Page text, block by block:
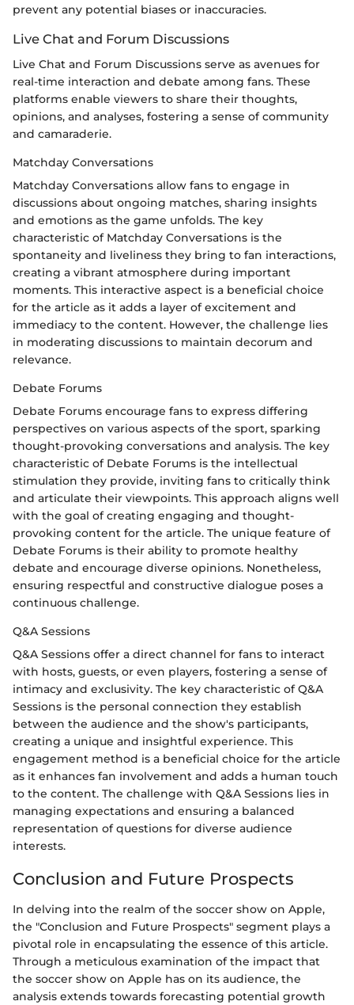
prevent any potential biases or inaccuracies.
Live Chat and Forum Discussions
Live Chat and Forum Discussions serve as avenues for
real-time interaction and debate among fans. These
platforms enable viewers to share their thoughts,
opinions, and analyses, fostering a sense of community
and camaraderie.
Matchday Conversations
Matchday Conversations allow fans to engage in
discussions about ongoing matches, sharing insights
and emotions as the game unfolds. The key
characteristic of Matchday Conversations is the
spontaneity and liveliness they bring to fan interactions,
creating a vibrant atmosphere during important
moments. This interactive aspect is a beneficial choice
for the article as it adds a layer of excitement and
immediacy to the content. However, the challenge lies
in moderating discussions to maintain decorum and
relevance.
Debate Forums
Debate Forums encourage fans to express differing
perspectives on various aspects of the sport, sparking
thought-provoking conversations and analysis. The key
characteristic of Debate Forums is the intellectual
stimulation they provide, inviting fans to critically think
and articulate their viewpoints. This approach aligns well
with the goal of creating engaging and thought-
provoking content for the article. The unique feature of
Debate Forums is their ability to promote healthy
debate and encourage diverse opinions. Nonetheless,
ensuring respectful and constructive dialogue poses a
continuous challenge.
Q&A Sessions
Q&A Sessions offer a direct channel for fans to interact
with hosts, guests, or even players, fostering a sense of
intimacy and exclusivity. The key characteristic of Q&A
Sessions is the personal connection they establish
between the audience and the show's participants,
creating a unique and insightful experience. This
engagement method is a beneficial choice for the article
as it enhances fan involvement and adds a human touch
to the content. The challenge with Q&A Sessions lies in
managing expectations and ensuring a balanced
representation of questions for diverse audience
interests.
Conclusion and Future Prospects
In delving into the realm of the soccer show on Apple,
the "Conclusion and Future Prospects" segment plays a
pivotal role in encapsulating the essence of this article.
Through a meticulous examination of the impact that
the soccer show on Apple has on its audience, the
analysis extends towards forecasting potential growth